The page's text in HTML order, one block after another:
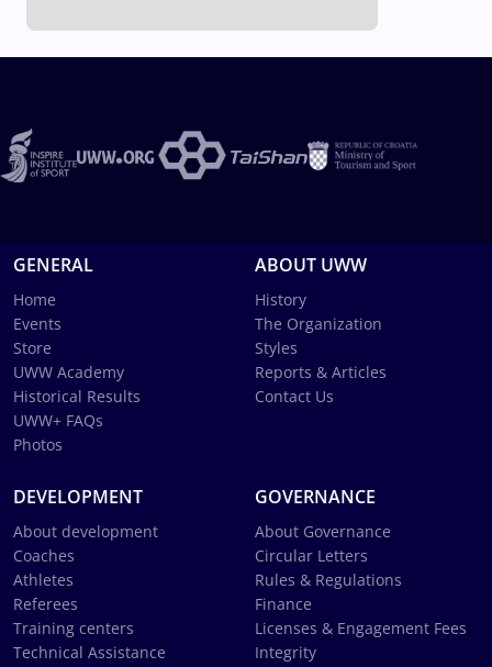
GENERAL
Home
Events
Store
UWW Academy
Historical Results
UWW+ FAQs
Photos
ABOUT UWW
History
The Organization
Styles
Reports & Articles
Contact Us
DEVELOPMENT
About development
Coaches
Athletes
Referees
Training centers
Technical Assistance
GOVERNANCE
About Governance
Circular Letters
Rules & Regulations
Finance
Licenses & Engagement Fees
Integrity